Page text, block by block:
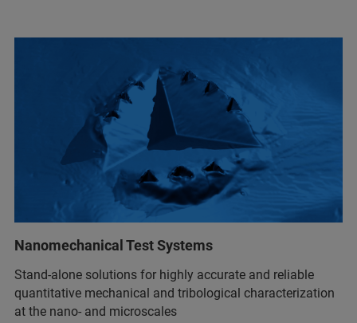
Nanomechanical Test Systems
Stand-alone solutions for highly accurate and reliable
quantitative mechanical and tribological characterization
at the nano- and microscales